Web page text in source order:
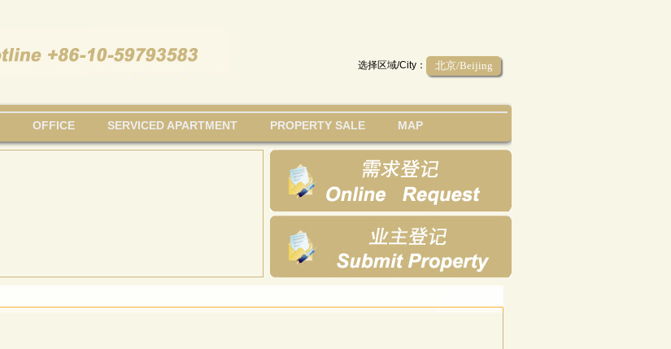
选择区域/City： 北京/Beijing
OFFICE SERVICED APARTMENT PROPERTY SALE MAP